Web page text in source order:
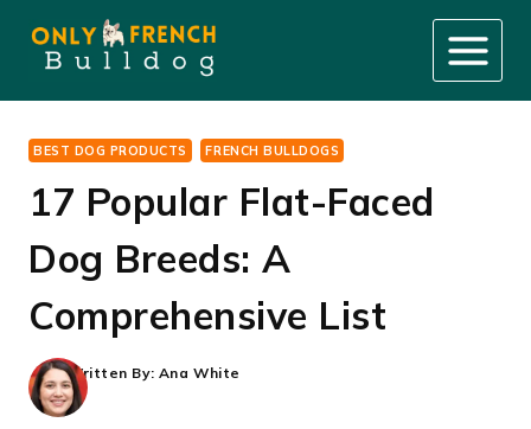
content
BEST DOG PRODUCTS FRENCH BULLDOGS
17 Popular Flat-Faced
Dog Breeds: A
Comprehensive List
Written By: Ana White